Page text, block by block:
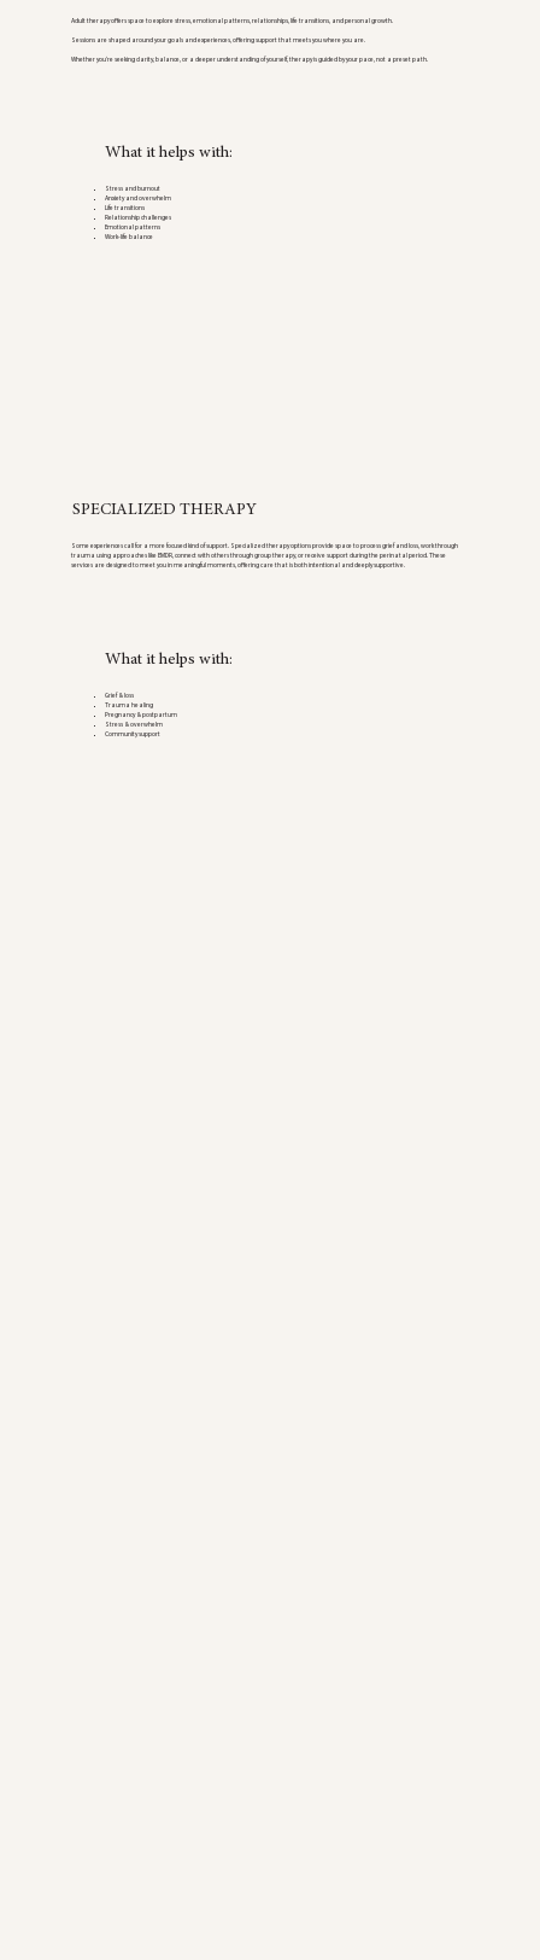
Adult therapy offers space to explore stress, emotional patterns, relationships, life transitions, and personal growth.
Sessions are shaped around your goals and experiences, offering support that meets you where you are.
Whether you’re seeking clarity, balance, or a deeper understanding of yourself, therapy is guided by your pace, not a preset path.
What it helps with:
Stress and burnout
Anxiety and overwhelm
Life transitions
Relationship challenges
Emotional patterns
Work-life balance
SPECIALIZED THERAPY
Some experiences call for a more focused kind of support. Specialized therapy options provide space to process grief and loss, work through
trauma using approaches like EMDR, connect with others through group therapy, or receive support during the perinatal period. These
services are designed to meet you in meaningful moments, offering care that is both intentional and deeply supportive.
What it helps with:
Grief & loss
Trauma healing
Pregnancy & postpartum
Stress & overwhelm
Community support